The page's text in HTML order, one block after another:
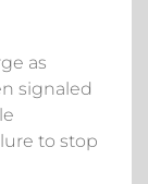
as
signaled
to stop